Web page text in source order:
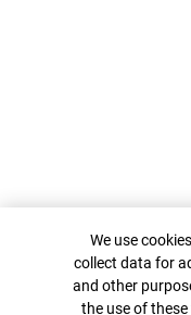
Cookie Banner
We use
collect data for
and other
the use of